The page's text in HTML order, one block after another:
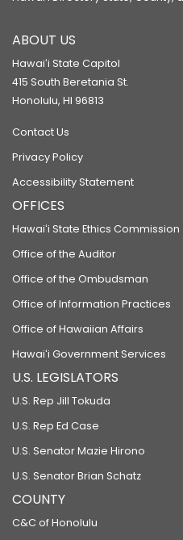
ABOUT US
Hawaiʻi State Capitol
415 South Beretania St.
Honolulu, HI 96813
Contact Us
Privacy Policy
Accessibility Statement
OFFICES
Hawaiʻi State Ethics Commission
Office of the Auditor
Office of the Ombudsman
Office of Information Practices
Office of Hawaiian Affairs
Hawaiʻi Government Services
U.S. LEGISLATORS
U.S. Rep Jill Tokuda
U.S. Rep Ed Case
U.S. Senator Mazie Hirono
U.S. Senator Brian Schatz
COUNTY
C&C of Honolulu